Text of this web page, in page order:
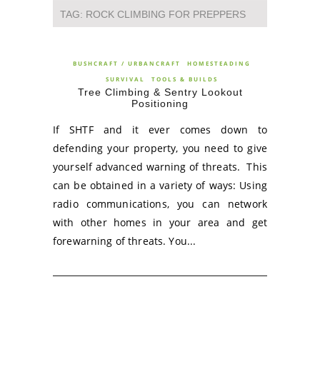
TAG: ROCK CLIMBING FOR PREPPERS
BUSHCRAFT / URBANCRAFT
HOMESTEADING
SURVIVAL
TOOLS & BUILDS
Tree Climbing & Sentry Lookout
Positioning
If SHTF and it ever comes down to
defending your property, you need to give
yourself advanced warning of threats. This
can be obtained in a variety of ways: Using
radio communications, you can network
with other homes in your area and get
forewarning of threats. You...